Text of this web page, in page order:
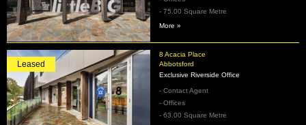
- 75.00 Square Metre
More »
8 Acacia Place
Abbotsford
Leased
Exclusive Riverside Office
- Contact Agent
- Offices
- 63.00 Square Metre